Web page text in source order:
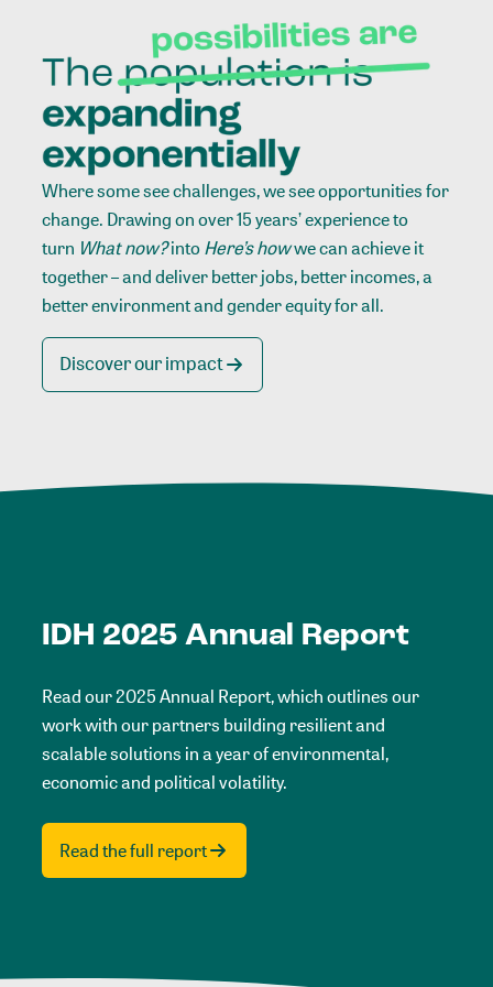
Where some see challenges, we see opportunities for
change. Drawing on over 15 years’ experience to
turn What now?intoHere’s howwe can achieve it
together – and deliver better jobs, better incomes, a
better environment and gender equity for all.
Discover our impact
IDH 2025 Annual Report
Read our 2025 Annual Report, which outlines our
work with our partners building resilient and
scalable solutions in a year of environmental,
economic and political volatility.
Read the full report